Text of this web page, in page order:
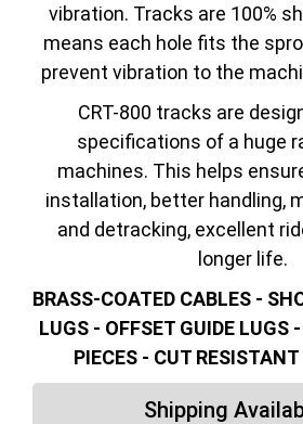
vibration. Tracks are 100%
means each hole fits the
prevent vibration to the
CRT-800 tracks are
specifications of a huge
machines. This helps
installation, better handling,
and detracking, excellent
longer life.
BRASS-COATED CABLES -
LUGS - OFFSET GUIDE LUGS
PIECES - CUT
Shipping